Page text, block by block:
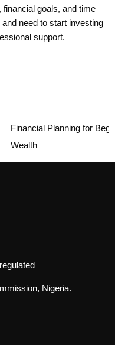
goals, and time
need to start investing
support.
Financial Planning for
Wealth
Nigeria.